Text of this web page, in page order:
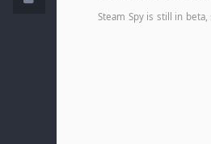
Steam Spy is still in